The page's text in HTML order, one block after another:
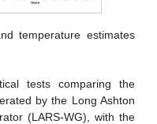
temperature estimates
tests comparing the
by the Long Ashton
(LARS-WG), with the